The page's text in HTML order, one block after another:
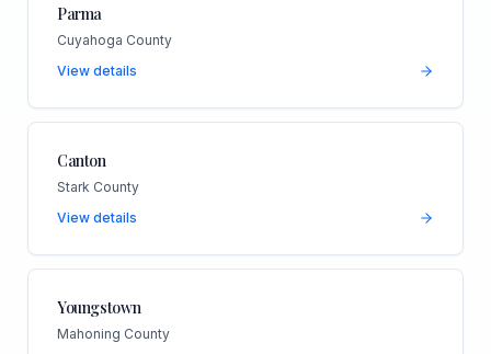
Parma
Cuyahoga County
View details
Canton
Stark County
View details
Youngstown
Mahoning County